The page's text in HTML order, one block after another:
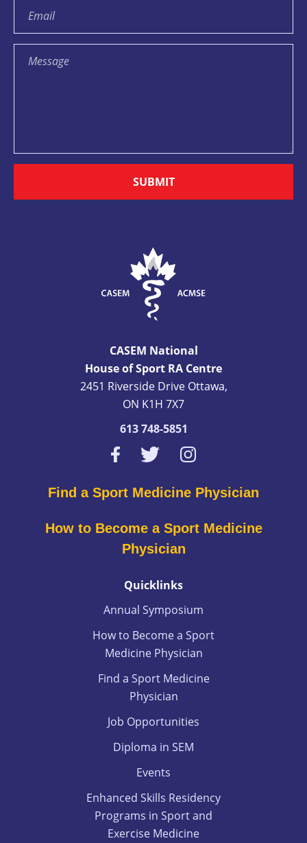
SUBMIT
CASEM National
House of Sport RA Centre
2451 Riverside Drive Ottawa,
ON K1H 7X7
613 748-5851
Find a Sport Medicine Physician
How to Become a Sport Medicine
Physician
Quicklinks
Annual Symposium
How to Become a Sport
Medicine Physician
Find a Sport Medicine
Physician
Job Opportunities
Diploma in SEM
Events
Enhanced Skills Residency
Programs in Sport and
Exercise Medicine